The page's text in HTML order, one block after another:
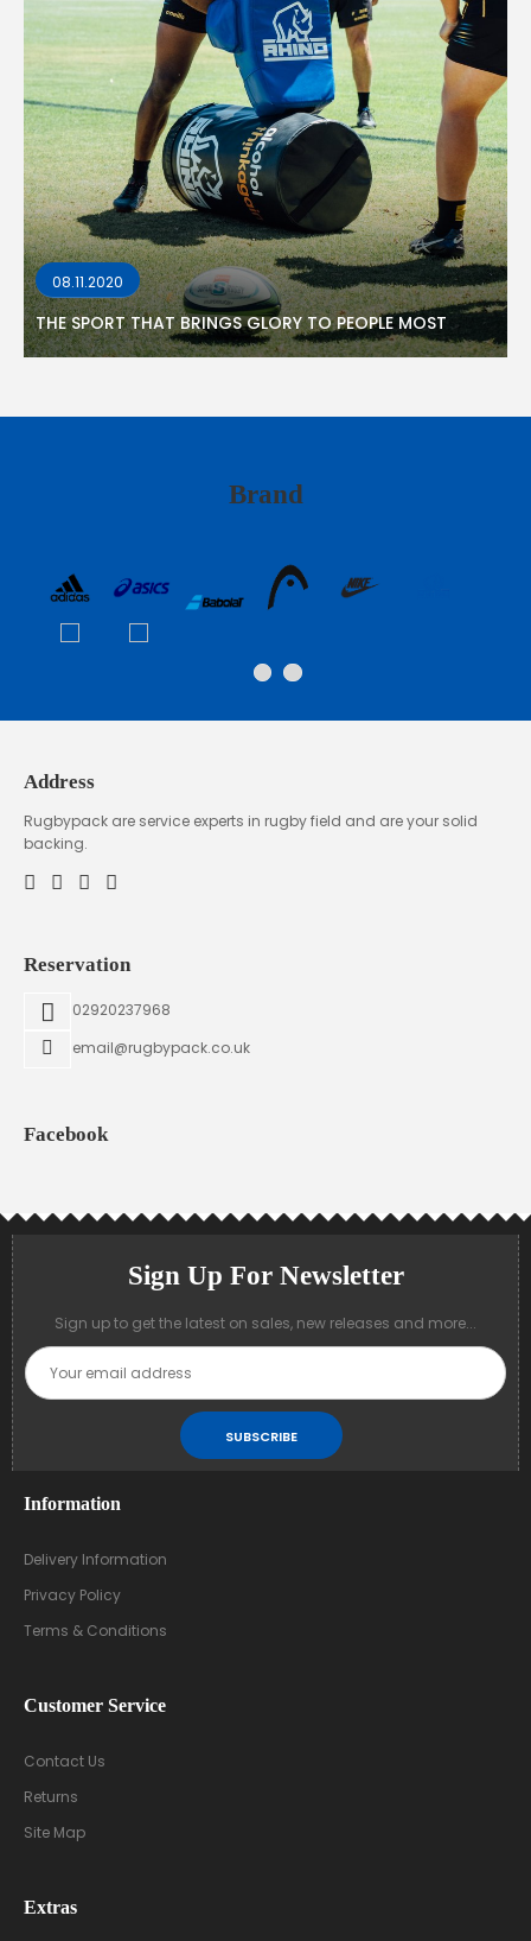
08.11.2020
THE SPORT THAT BRINGS GLORY TO PEOPLE MOST
Brand
Address
Rugbypack are service experts in rugby field and are your solid
backing.
Reservation
02920237968
email@rugbypack.co.uk
Facebook
Sign Up For Newsletter
Sign up to get the latest on sales, new releases and more...
SUBSCRIBE
Information
Delivery Information
Privacy Policy
Terms & Conditions
Customer Service
Contact Us
Returns
Site Map
Extras